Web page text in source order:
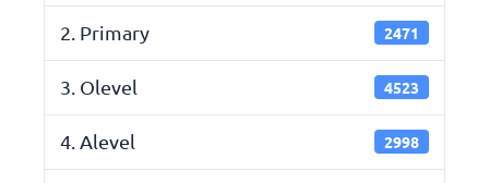
2. Primary 2471
3. Olevel 4523
4. Alevel 2998